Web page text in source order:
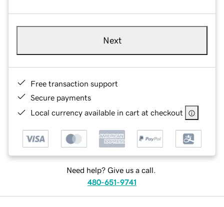
Next
Free transaction support
Secure payments
Local currency available in cart at checkout
Need help? Give us a call.
480-651-9741